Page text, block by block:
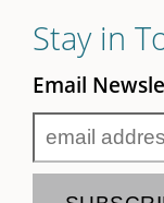
Stay in
Email